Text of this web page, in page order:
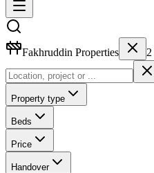
Fakhruddin Properties 2
Property type
Beds
Price
Handover